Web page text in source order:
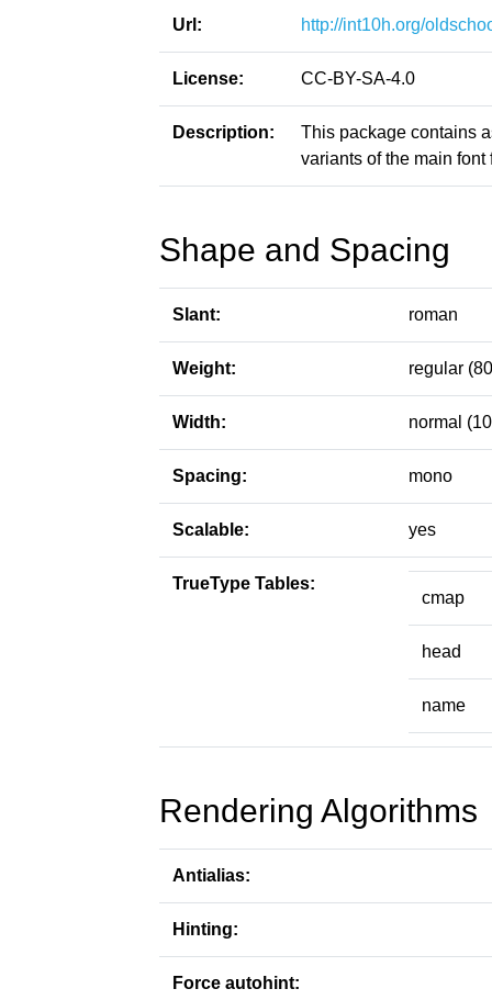
Url: http://int10h.org/
License: CC-BY-SA-4.0
Description:
This package contains
variants of the main font
Shape and Spacing
Slant: roman
Weight: regular
Width: normal
Spacing: mono
Scalable: yes
TrueType Tables:
cmap
head
name
Rendering Algorithms
Antialias:
Hinting:
Force autohint: